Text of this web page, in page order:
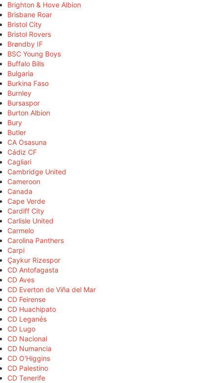
Brighton & Hove Albion
Brisbane Roar
Bristol City
Bristol Rovers
Brøndby IF
BSC Young Boys
Buffalo Bills
Bulgaria
Burkina Faso
Burnley
Bursaspor
Burton Albion
Bury
Butler
CA Osasuna
Cádiz CF
Cagliari
Cambridge United
Cameroon
Canada
Cape Verde
Cardiff City
Carlisle United
Carmelo
Carolina Panthers
Carpi
Çaykur Rizespor
CD Antofagasta
CD Aves
CD Everton de Viña del Mar
CD Feirense
CD Huachipato
CD Leganés
CD Lugo
CD Nacional
CD Numancia
CD O'Higgins
CD Palestino
CD Tenerife